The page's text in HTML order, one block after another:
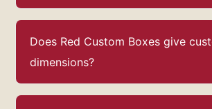
Does Red Custom Boxes give
dimensions?